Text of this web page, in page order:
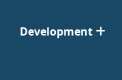
Development